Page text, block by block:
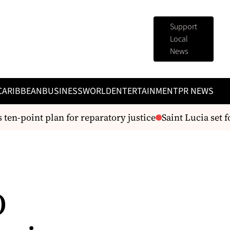
Support
Local
News
BUSINESSWORLDENTERTAINMENTPR NEWS
point plan for reparatory justice Saint Lucia set